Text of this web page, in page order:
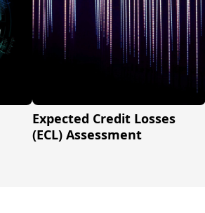
Expected Credit Losses
(ECL) Assessment